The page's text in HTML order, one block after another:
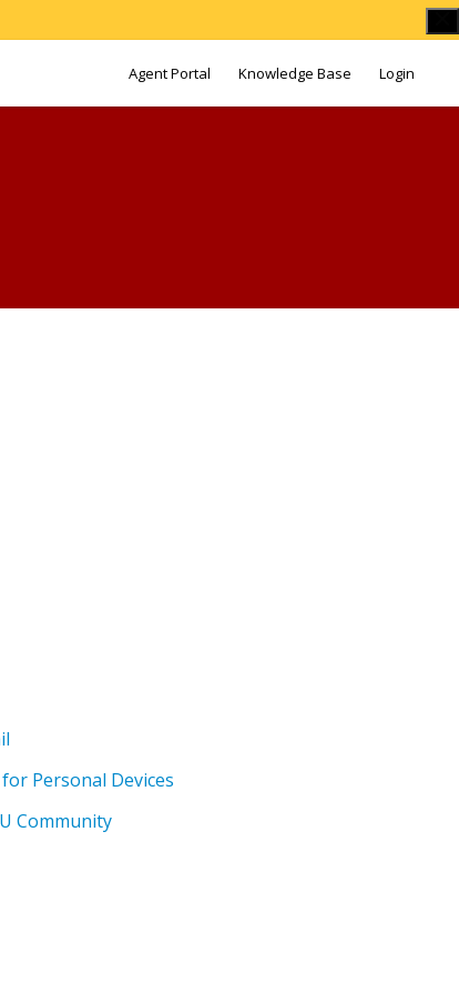
Agent Portal Knowledge Base Login
Personal Devices
Community